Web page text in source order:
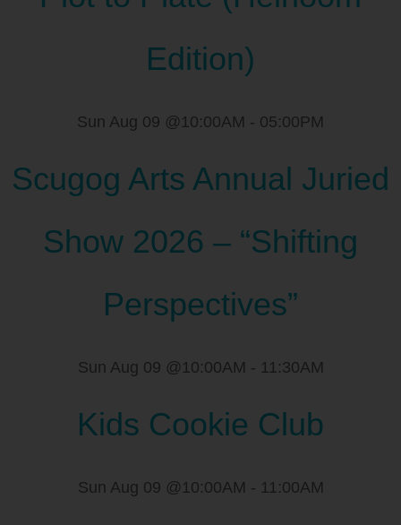
Edition)
Sun Aug 09 @10:00AM - 05:00PM
Scugog Arts Annual Juried
Show 2026 – “Shifting
Perspectives”
Sun Aug 09 @10:00AM - 11:30AM
Kids Cookie Club
Sun Aug 09 @10:00AM - 11:00AM